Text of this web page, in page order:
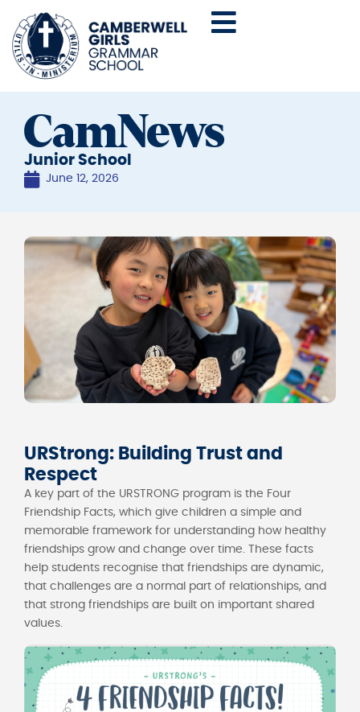
CamNews
Junior School
June 12, 2026
URStrong: Building Trust and
Respect
A key part of the URSTRONG program is the Four
Friendship Facts, which give children a simple and
memorable framework for understanding how healthy
friendships grow and change over time. These facts
help students recognise that friendships are dynamic,
that challenges are a normal part of relationships, and
that strong friendships are built on important shared
values.